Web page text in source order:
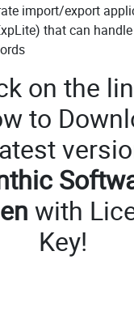
import/export
that can
on the
to
with
Key!